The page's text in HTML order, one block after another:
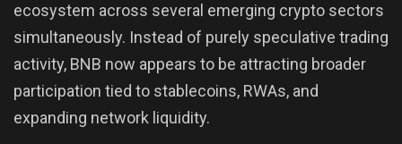
ecosystem across several emerging crypto sectors
simultaneously. Instead of purely speculative trading
activity, BNB now appears to be attracting broader
participation tied to stablecoins, RWAs, and
expanding network liquidity.